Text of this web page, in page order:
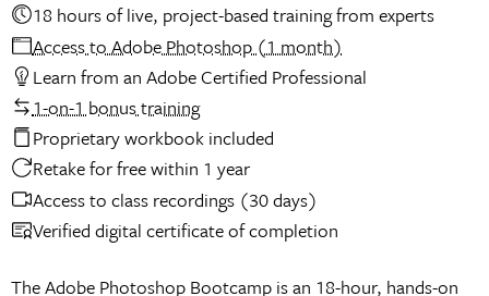
18 hours of live, project-based training from experts
Access to Adobe Photoshop (1 month)
Learn from an Adobe Certified Professional
1-on-1 bonus training
Proprietary workbook included
Retake for free within 1 year
Access to class recordings (30 days)
Verified digital certificate of completion
The Adobe Photoshop Bootcamp is an 18-hour, hands-on